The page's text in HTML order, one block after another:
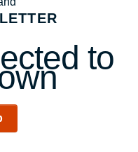
to